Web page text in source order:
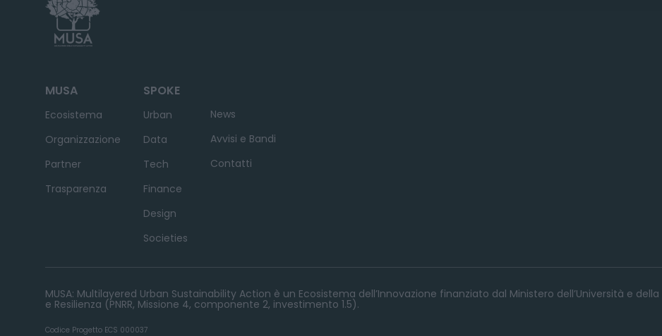
MUSA
Ecosistema
Organizzazione
Partner
Trasparenza
SPOKE
Urban
Data
Tech
Finance
Design
Societies
News
Avvisi e Bandi
Contatti
MUSA: Multilayered Urban Sustainability Action è un Ecosistema dell’Innovazione finanziato dal Ministero dell’Università e
e Resilienza (PNRR, Missione 4, componente 2, investimento 1.5).
Codice Progetto ECS 000037